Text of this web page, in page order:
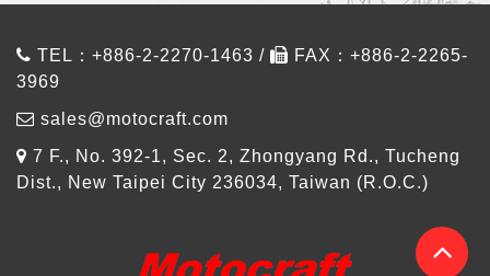
TEL：+886-2-2270-1463 /
FAX：+886-2-2265-
3969
sales@motocraft.com
7 F., No. 392-1, Sec. 2, Zhongyang Rd., Tucheng
Dist., New Taipei City 236034, Taiwan (R.O.C.)